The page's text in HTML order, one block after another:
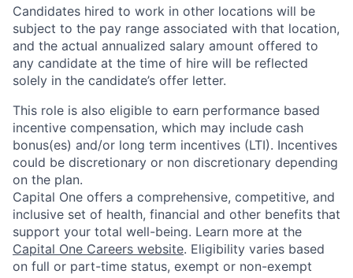
Candidates hired to work in other locations will be
subject to the pay range associated with that location,
and the actual annualized salary amount offered to
any candidate at the time of hire will be reflected
solely in the candidate’s offer letter.
This role is also eligible to earn performance based
incentive compensation, which may include cash
bonus(es) and/or long term incentives (LTI). Incentives
could be discretionary or non discretionary depending
on the plan.
Capital One offers a comprehensive, competitive, and
inclusive set of health, financial and other benefits that
support your total well-being. Learn more at the
Capital One Careers website. Eligibility varies based
on full or part-time status, exempt or non-exempt